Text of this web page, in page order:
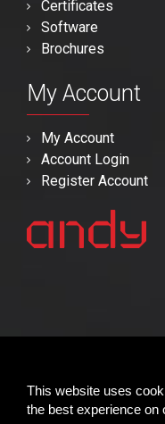
This website uses
the best experience on
Certificates
Software
Brochures
My Account
My Account
Account Login
Register Account